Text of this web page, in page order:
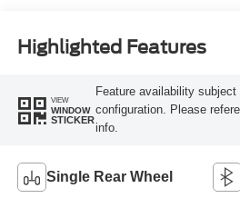
Highlighted Features
VIEW
WINDOW
STICKER
Feature availability
configuration. Please
info.
Single Rear Wheel